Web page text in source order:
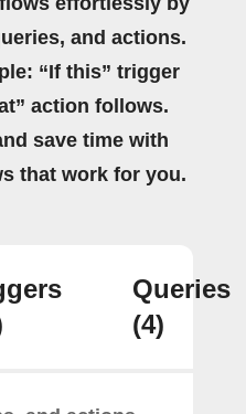
and actions.
“If this” trigger
action follows.
save time with
that work for you.
Queries
(4)